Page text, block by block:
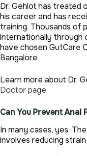
Dr. Gehlot has treated
his career and has
training. Thousands of
internationally through
have chosen GutCare
Bangalore.
Learn more about Dr.
Doctor page.
Can You Prevent Anal
In many cases, yes.
involves reducing